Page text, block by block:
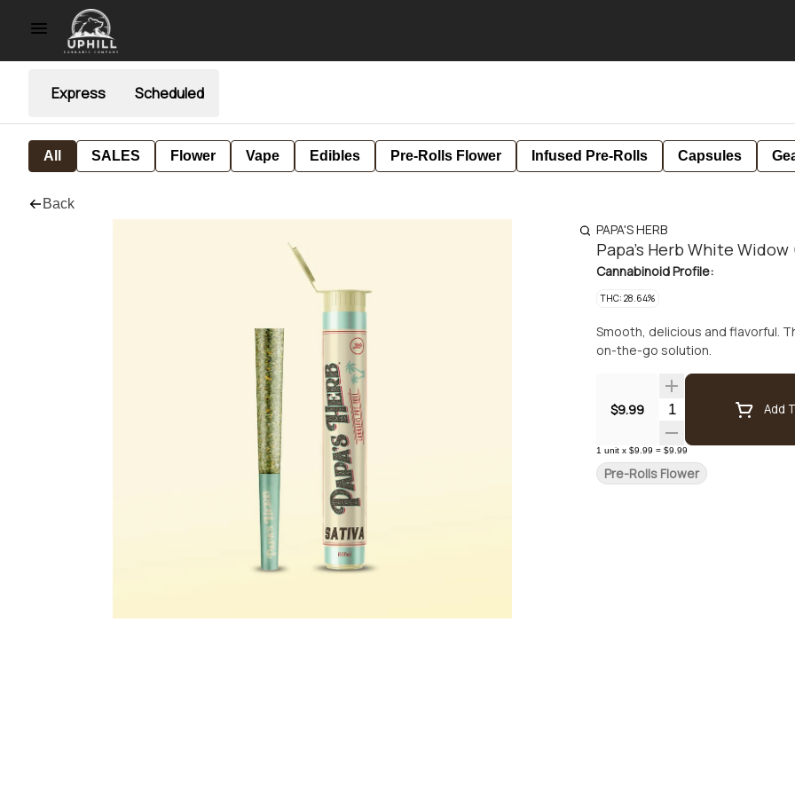
Express Scheduled
All SALES Flower Vape Edibles Pre-Rolls Flower Infused Pre-Rolls Capsules
Back
PAPA'S HERB
Papa's Herb White Widow
Cannabinoid Profile:
THC: 28.64%
Smooth, delicious and flavorful.
on-the-go solution.
$9.99 Quantity SelectorAdd
1 unit x $9.99 = $9.99
Pre-Rolls Flower